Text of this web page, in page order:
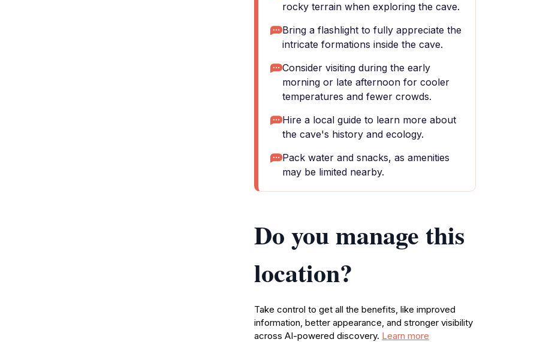
rocky terrain when exploring the cave.
Bring a flashlight to fully appreciate the
intricate formations inside the cave.
Consider visiting during the early
morning or late afternoon for cooler
temperatures and fewer crowds.
Hire a local guide to learn more about
the cave's history and ecology.
Pack water and snacks, as amenities
may be limited nearby.
Do you manage this
location?
Take control to get all the benefits, like improved
information, better appearance, and stronger visibility
across AI-powered discovery. Learn more